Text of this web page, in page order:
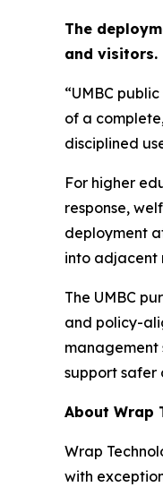
The
and visitors.
“UMBC
of a
disciplined
For higher
response,
deployment
into adjacent
The UMBC
and policy-
management
support safer
About Wrap
Wrap
with